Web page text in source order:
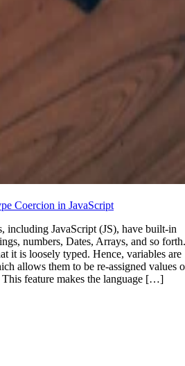
Coercion in JavaScript
including JavaScript (JS), have built-in
numbers, Dates, Arrays, and so forth.
it is loosely typed. Hence, variables are
allows them to be re-assigned values
feature makes the language […]